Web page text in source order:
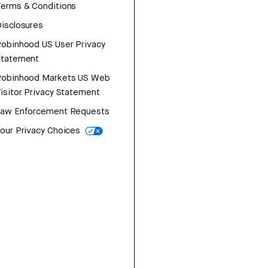
& Conditions
US User Privacy
Markets US Web
Privacy Statement
Enforcement Requests
Privacy Choices